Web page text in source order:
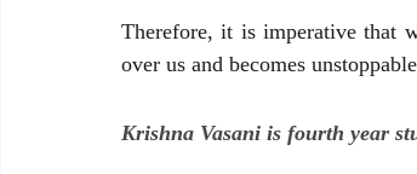
Therefore, it is imperative that
over us and becomes
Krishna Vasani is fourth year